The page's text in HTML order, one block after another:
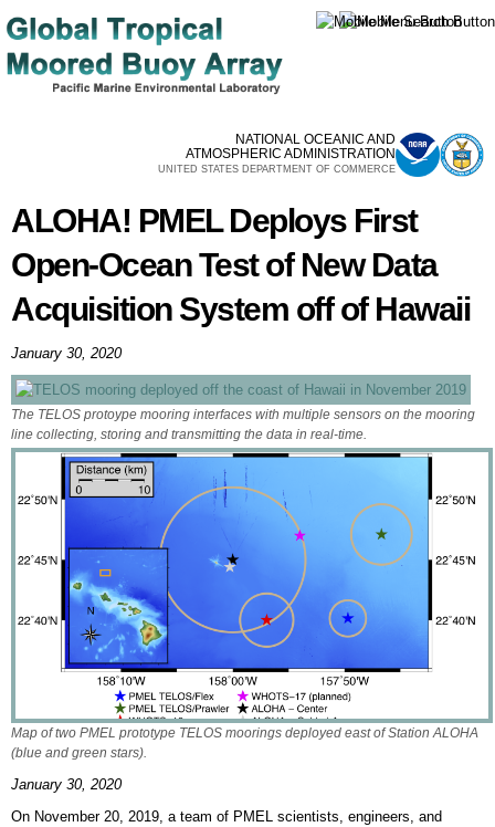
main
content
NATIONAL OCEANIC AND
ATMOSPHERIC ADMINISTRATION
UNITED STATES DEPARTMENT OF COMMERCE
ALOHA! PMEL Deploys First
Open-Ocean Test of New Data
Acquisition System off of Hawaii
January 30, 2020
The TELOS protoype mooring interfaces with multiple sensors on the mooring
line collecting, storing and transmitting the data in real-time.
Map of two PMEL prototype TELOS moorings deployed east of Station ALOHA
(blue and green stars).
January 30, 2020
On November 20, 2019, a team of PMEL scientists, engineers, and